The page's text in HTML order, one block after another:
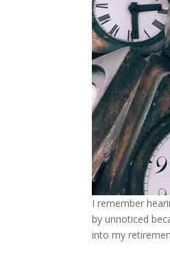
I remember
by unnoticed
into my